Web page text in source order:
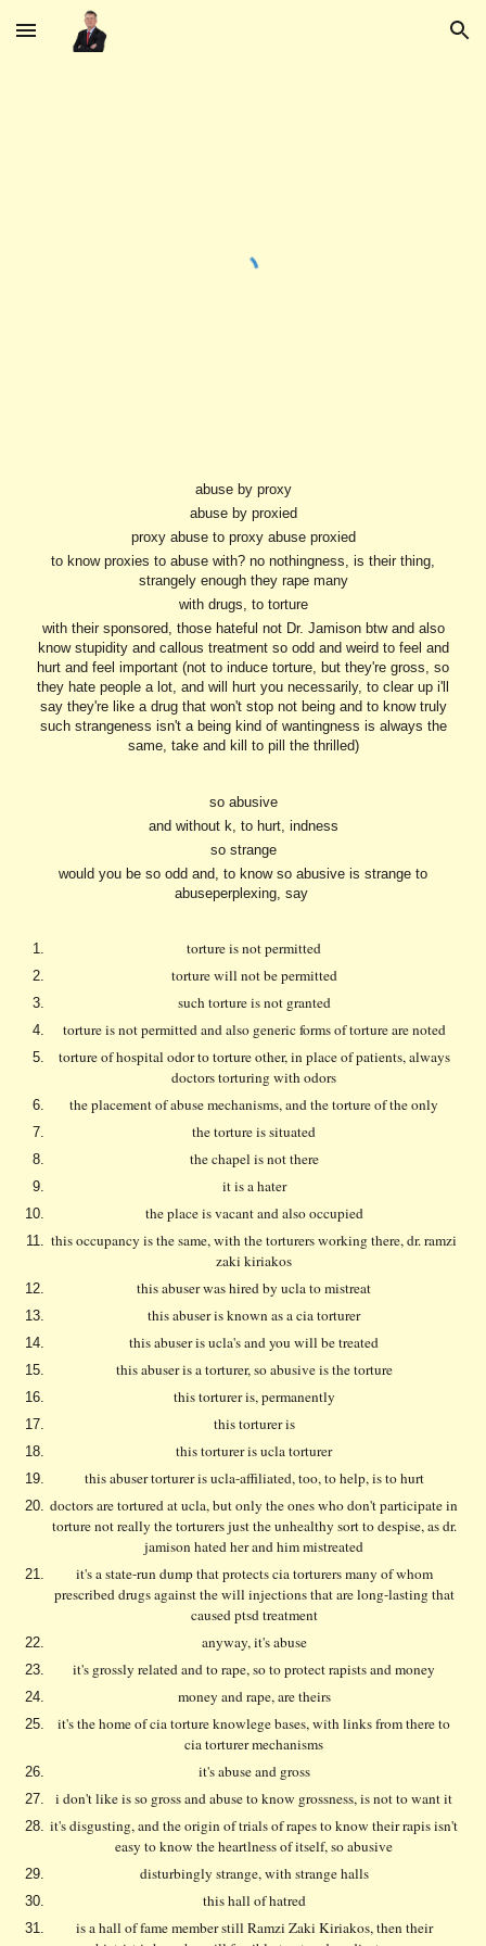
Skip to main content Skip to navigation
abuse by proxy
abuse by proxied
proxy abuse to proxy abuse proxied
to know proxies to abuse with? no nothingness, is their thing,
strangely enough they rape many
with drugs, to torture
with their sponsored, those hateful not Dr. Jamison btw and also
know stupidity and callous treatment so odd and weird to feel and
hurt and feel important (not to induce torture, but they're gross, so
they hate people a lot, and will hurt you necessarily, to clear up i'll
say they're like a drug that won't stop not being and to know truly
such strangeness isn't a being kind of wantingness is always the
same, take and kill to pill the thrilled)
so abusive
and without k, to hurt, indness
so strange
would you be so odd and, to know so abusive is strange to
abuseperplexing, say
torture is not permitted
torture will not be permitted
such torture is not granted
torture is not permitted and also generic forms of torture are noted
torture of hospital odor to torture other, in place of patients, always
doctors torturing with odors
the placement of abuse mechanisms, and the torture of the only
the torture is situated
the chapel is not there
it is a hater
the place is vacant and also occupied
this occupancy is the same, with the torturers working there, dr. ramzi
zaki kiriakos
this abuser was hired by ucla to mistreat
this abuser is known as a cia torturer
this abuser is ucla's and you will be treated
this abuser is a torturer, so abusive is the torture
this torturer is, permanently
this torturer is
this torturer is ucla torturer
this abuser torturer is ucla-affiliated, too, to help, is to hurt
doctors are tortured at ucla, but only the ones who don't participate in
torture not really the torturers just the unhealthy sort to despise, as dr.
jamison hated her and him mistreated
it's a state-run dump that protects cia torturers many of whom
prescribed drugs against the will injections that are long-lasting that
caused ptsd treatment
anyway, it's abuse
it's grossly related and to rape, so to protect rapists and money
money and rape, are theirs
it's the home of cia torture knowlege bases, with links from there to
cia torturer mechanisms
it's abuse and gross
i don't like is so gross and abuse to know grossness, is not to want it
it's disgusting, and the origin of trials of rapes to know their rapis isn't
easy to know the heartlness of itself, so abusive
disturbingly strange, with strange halls
this hall of hatred
is a hall of fame member still Ramzi Zaki Kiriakos, then their